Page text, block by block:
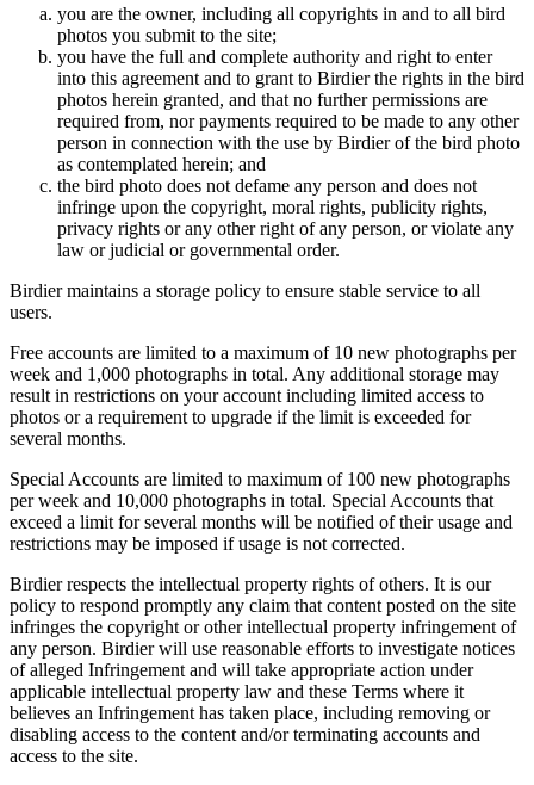
you are the owner, including all copyrights in and to all bird
photos you submit to the site;
you have the full and complete authority and right to enter
into this agreement and to grant to Birdier the rights in the bird
photos herein granted, and that no further permissions are
required from, nor payments required to be made to any other
person in connection with the use by Birdier of the bird photo
as contemplated herein; and
the bird photo does not defame any person and does not
infringe upon the copyright, moral rights, publicity rights,
privacy rights or any other right of any person, or violate any
law or judicial or governmental order.
Birdier maintains a storage policy to ensure stable service to all
users.
Free accounts are limited to a maximum of 10 new photographs per
week and 1,000 photographs in total. Any additional storage may
result in restrictions on your account including limited access to
photos or a requirement to upgrade if the limit is exceeded for
several months.
Special Accounts are limited to maximum of 100 new photographs
per week and 10,000 photographs in total. Special Accounts that
exceed a limit for several months will be notified of their usage and
restrictions may be imposed if usage is not corrected.
Birdier respects the intellectual property rights of others. It is our
policy to respond promptly any claim that content posted on the site
infringes the copyright or other intellectual property infringement of
any person. Birdier will use reasonable efforts to investigate notices
of alleged Infringement and will take appropriate action under
applicable intellectual property law and these Terms where it
believes an Infringement has taken place, including removing or
disabling access to the content and/or terminating accounts and
access to the site.